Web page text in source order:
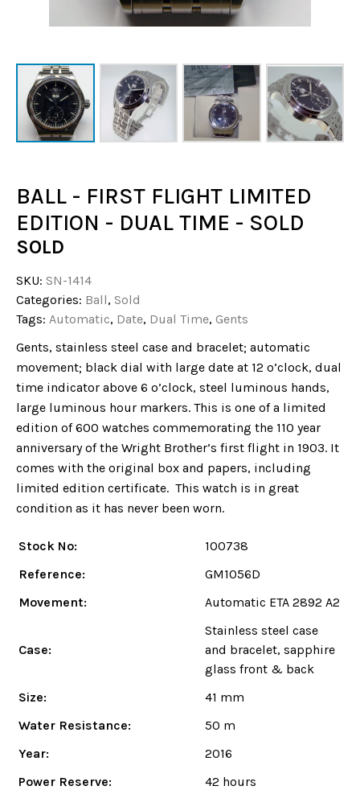
BALL - FIRST FLIGHT LIMITED
EDITION - DUAL TIME - SOLD
SOLD
SKU: SN-1414
Categories: Ball, Sold
Tags: Automatic, Date, Dual Time, Gents
Gents, stainless steel case and bracelet; automatic
movement; black dial with large date at 12 o’clock, dual
time indicator above 6 o’clock, steel luminous hands,
large luminous hour markers. This is one of a limited
edition of 600 watches commemorating the 110 year
anniversary of the Wright Brother’s first flight in 1903. It
comes with the original box and papers, including
limited edition certificate. This watch is in great
condition as it has never been worn.
Stock No:
100738
Reference:
GM1056D
Movement:
Automatic ETA 2892 A2
Case:
Stainless steel case
and bracelet, sapphire
glass front & back
Size:
41 mm
Water Resistance:
50 m
Year:
2016
Power Reserve:
42 hours